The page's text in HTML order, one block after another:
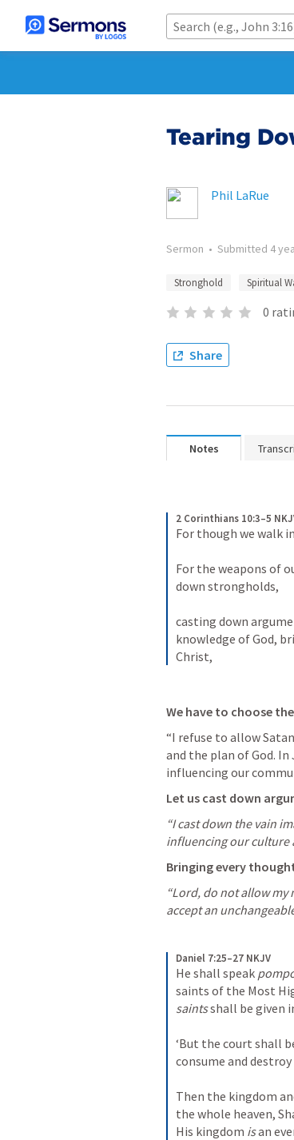
Tearing
Phil LaRue
Sermon • Submitted 4
Stronghold Spiritual
0
Share
Notes
2 Corinthians 10:3–5
For though we walk
For the weapons of
down strongholds,
casting down
knowledge of God,
Christ,
We have to choose
“I refuse to allow
and the plan of God.
influencing our
Let us cast down
“I cast down the vain
influencing our culture
Bringing every
“Lord, do not allow
accept an
Daniel 7:25–27 NKJV
He shall speak
saints of the Most
saints shall be given
‘But the court shall
consume and destroy
Then the kingdom
the whole heaven,
His kingdom is an